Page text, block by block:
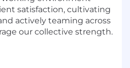
satisfaction, cultivating
actively teaming across
our collective strength.